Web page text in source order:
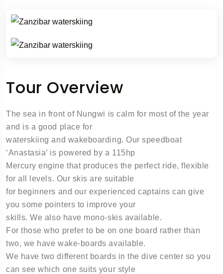
Tour Overview
The sea in front of Nungwi is calm for most of the year
and is a good place for
waterskiing and wakeboarding. Our speedboat
‘Anastasia’ is powered by a 115hp
Mercury engine that produces the perfect ride, flexible
for all levels. Our skis are suitable
for beginners and our experienced captains can give
you some pointers to improve your
skills. We also have mono-skis available.
For those who prefer to be on one board rather than
two, we have wake-boards available.
We have two different boards in the dive center so you
can see which one suits your style